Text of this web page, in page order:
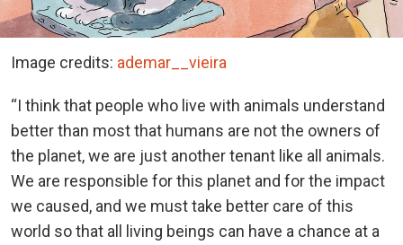
Image credits: ademar__vieira
“I think that people who live with animals understand
better than most that humans are not the owners of
the planet, we are just another tenant like all animals.
We are responsible for this planet and for the impact
we caused, and we must take better care of this
world so that all living beings can have a chance at a